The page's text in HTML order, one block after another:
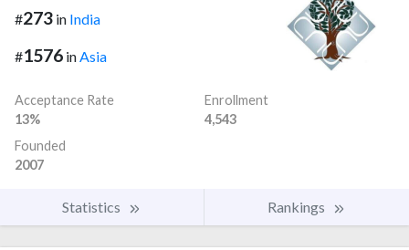
#273 in India
#1576 in Asia
Acceptance Rate
13%
Enrollment
4,543
Founded
2007
Statistics Rankings